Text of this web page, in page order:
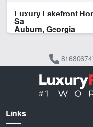
Luxury Lakefront
Sa
Auburn, Georgia
Links